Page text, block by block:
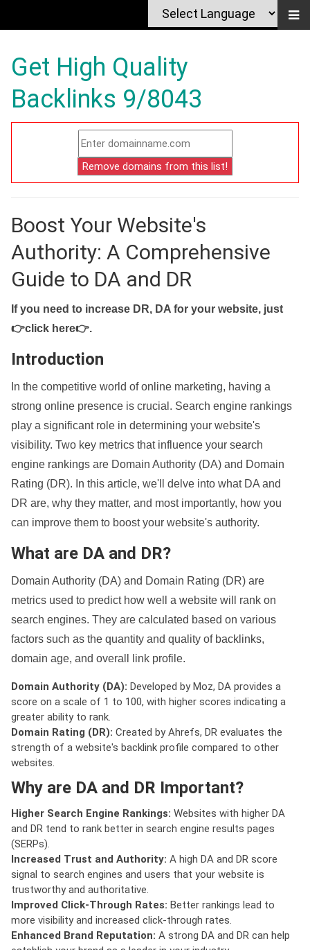
Get High Quality
Backlinks 9/8043
Boost Your Website's
Authority: A Comprehensive
Guide to DA and DR
If you need to increase DR, DA for your website, just
👉click here👉.
Introduction
In the competitive world of online marketing, having a
strong online presence is crucial. Search engine rankings
play a significant role in determining your website's
visibility. Two key metrics that influence your search
engine rankings are Domain Authority (DA) and Domain
Rating (DR). In this article, we'll delve into what DA and
DR are, why they matter, and most importantly, how you
can improve them to boost your website's authority.
What are DA and DR?
Domain Authority (DA) and Domain Rating (DR) are
metrics used to predict how well a website will rank on
search engines. They are calculated based on various
factors such as the quantity and quality of backlinks,
domain age, and overall link profile.
Domain Authority (DA): Developed by Moz, DA provides a
score on a scale of 1 to 100, with higher scores indicating a
greater ability to rank.
Domain Rating (DR): Created by Ahrefs, DR evaluates the
strength of a website's backlink profile compared to other
websites.
Why are DA and DR Important?
Higher Search Engine Rankings: Websites with higher DA
and DR tend to rank better in search engine results pages
(SERPs).
Increased Trust and Authority: A high DA and DR score
signal to search engines and users that your website is
trustworthy and authoritative.
Improved Click-Through Rates: Better rankings lead to
more visibility and increased click-through rates.
Enhanced Brand Reputation: A strong DA and DR can help